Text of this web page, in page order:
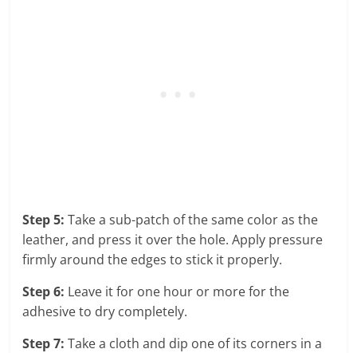
Step 5: Take a sub-patch of the same color as the
leather, and press it over the hole. Apply pressure
firmly around the edges to stick it properly.
Step 6: Leave it for one hour or more for the
adhesive to dry completely.
Step 7: Take a cloth and dip one of its corners in a